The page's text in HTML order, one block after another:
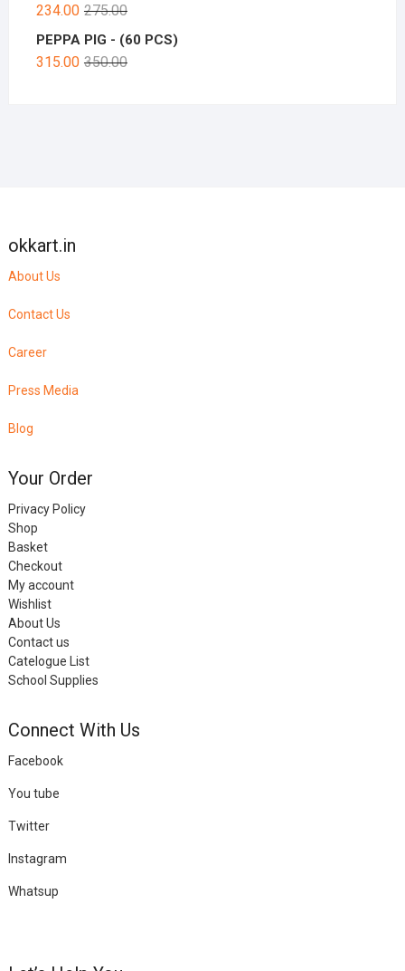
275.00
234.00
PEPPA PIG - (60 PCS)
350.00
315.00
okkart.in
About Us
Contact Us
Career
Press Media
Blog
Your Order
Privacy Policy
Shop
Basket
Checkout
My account
Wishlist
About Us
Contact us
Catelogue List
School Supplies
Connect With Us
Facebook
You tube
Twitter
Instagram
Whatsup